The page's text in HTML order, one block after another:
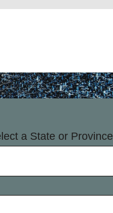
a State or Province